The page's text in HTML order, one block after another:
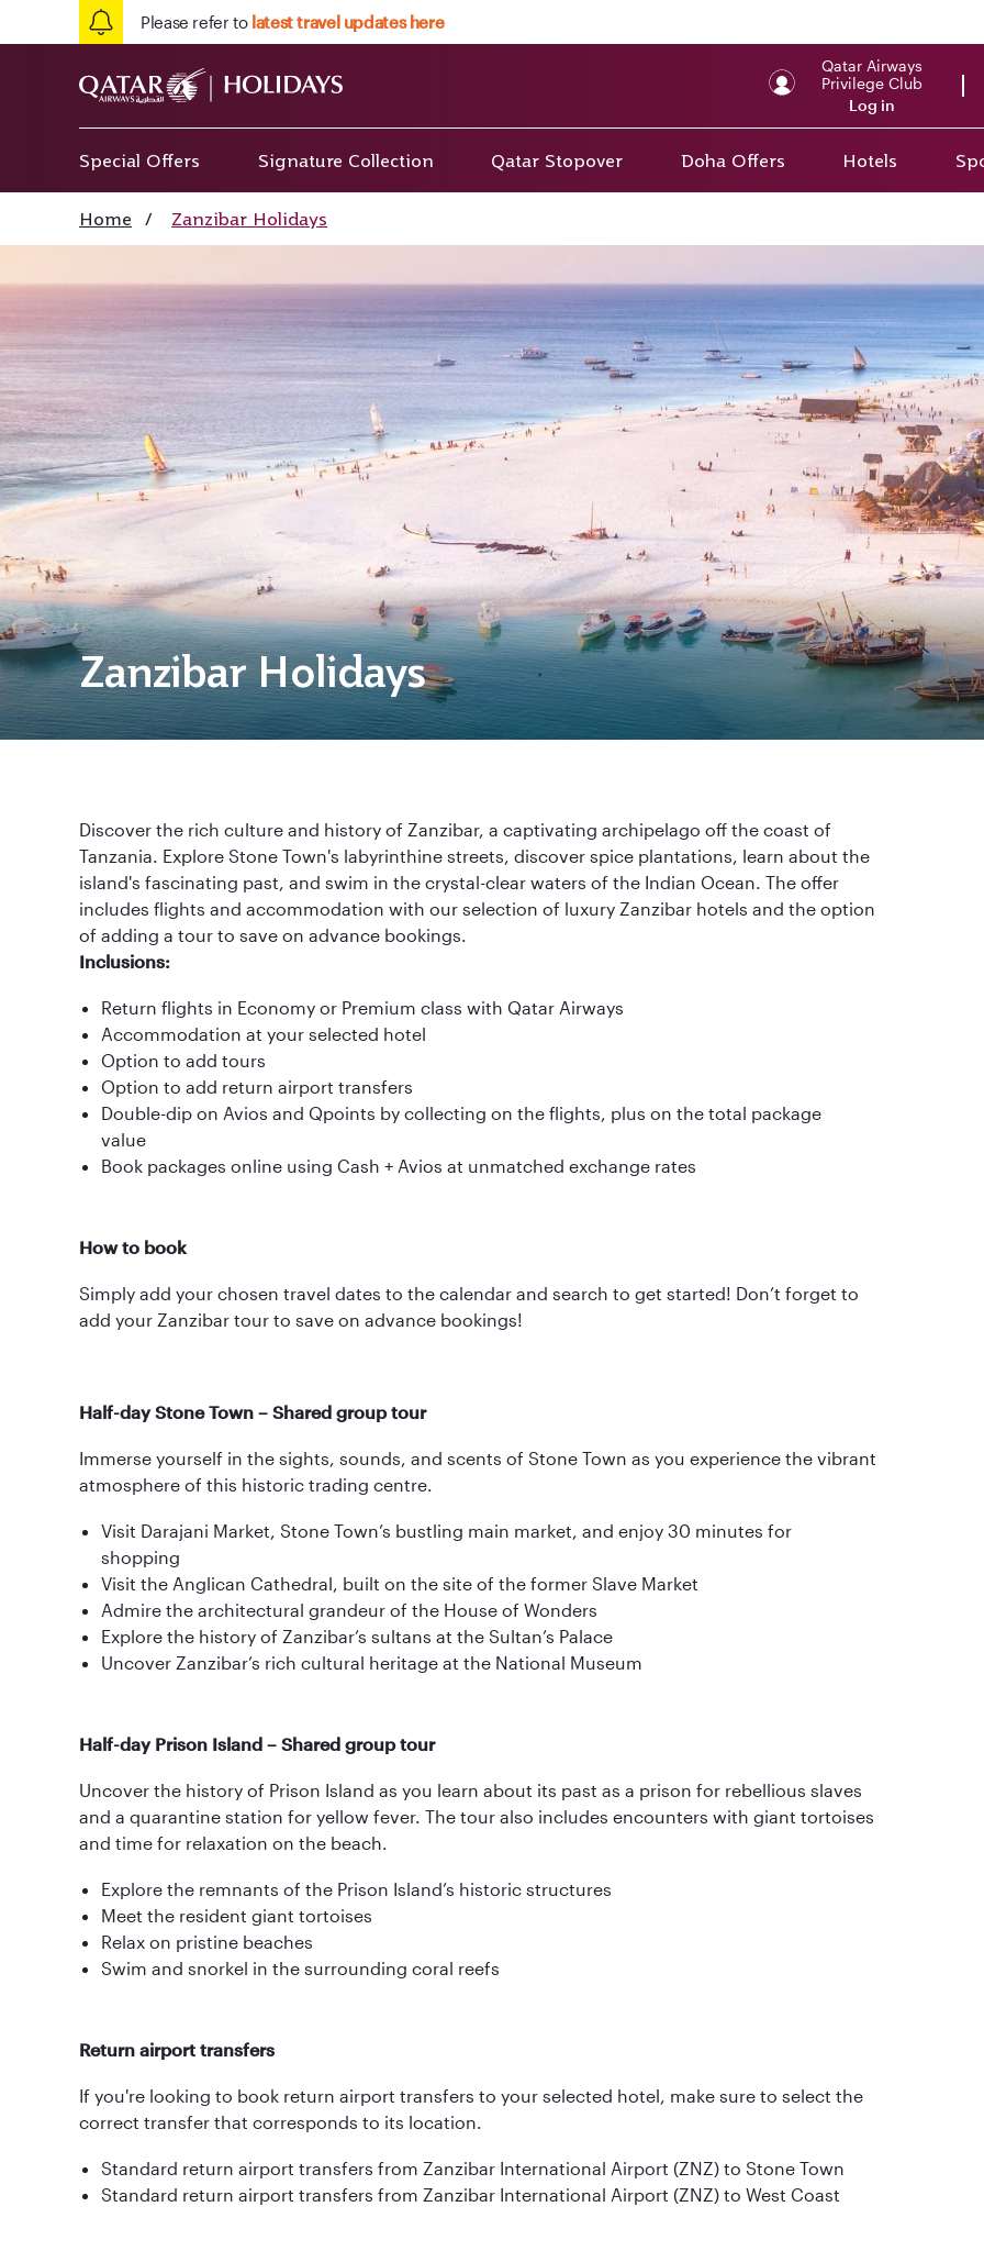
Please refer to latest travel updates here
Qatar Airways
Privilege Club
Log in
Special Offers Signature Collection Qatar Stopover Doha Offers Hotels
Home / Zanzibar Holidays
Zanzibar Holidays
Discover the rich culture and history of Zanzibar, a captivating archipelago off the coast of
Tanzania. Explore Stone Town's labyrinthine streets, discover spice plantations, learn about the
island's fascinating past, and swim in the crystal-clear waters of the Indian Ocean. The offer
includes flights and accommodation with our selection of luxury Zanzibar hotels and the option
of adding a tour to save on advance bookings.
Inclusions:
Return flights in Economy or Premium class with Qatar Airways
Accommodation at your selected hotel
Option to add tours
Option to add return airport transfers
Double-dip on Avios and Qpoints by collecting on the flights, plus on the total package
value
Book packages online using Cash + Avios at unmatched exchange rates
How to book
Simply add your chosen travel dates to the calendar and search to get started! Don’t forget to
add your Zanzibar tour to save on advance bookings!
Half-day Stone Town – Shared group tour
Immerse yourself in the sights, sounds, and scents of Stone Town as you experience the vibrant
atmosphere of this historic trading centre.
Visit Darajani Market, Stone Town’s bustling main market, and enjoy 30 minutes for
shopping
Visit the Anglican Cathedral, built on the site of the former Slave Market
Admire the architectural grandeur of the House of Wonders
Explore the history of Zanzibar’s sultans at the Sultan’s Palace
Uncover Zanzibar’s rich cultural heritage at the National Museum
Half-day Prison Island – Shared group tour
Uncover the history of Prison Island as you learn about its past as a prison for rebellious slaves
and a quarantine station for yellow fever. The tour also includes encounters with giant tortoises
and time for relaxation on the beach.
Explore the remnants of the Prison Island’s historic structures
Meet the resident giant tortoises
Relax on pristine beaches
Swim and snorkel in the surrounding coral reefs
Return airport transfers
If you're looking to book return airport transfers to your selected hotel, make sure to select the
correct transfer that corresponds to its location.
Standard return airport transfers from Zanzibar International Airport (ZNZ) to Stone Town
Standard return airport transfers from Zanzibar International Airport (ZNZ) to West Coast